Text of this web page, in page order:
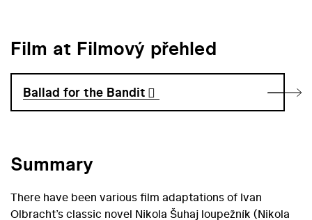
Film at Filmový přehled
Ballad for the Bandit
Summary
There have been various film adaptations of Ivan
Olbracht’s classic novel Nikola Šuhaj loupežník (Nikola